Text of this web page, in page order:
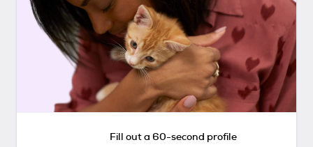
Fill out a 60-second profile